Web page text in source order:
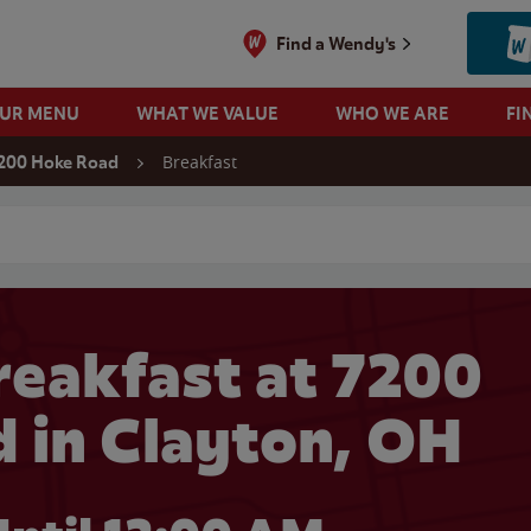
Find a Wendy's
MENU WHAT WE VALUE WHO WE ARE
Hoke Road Breakfast
at 7200
in Clayton, OH